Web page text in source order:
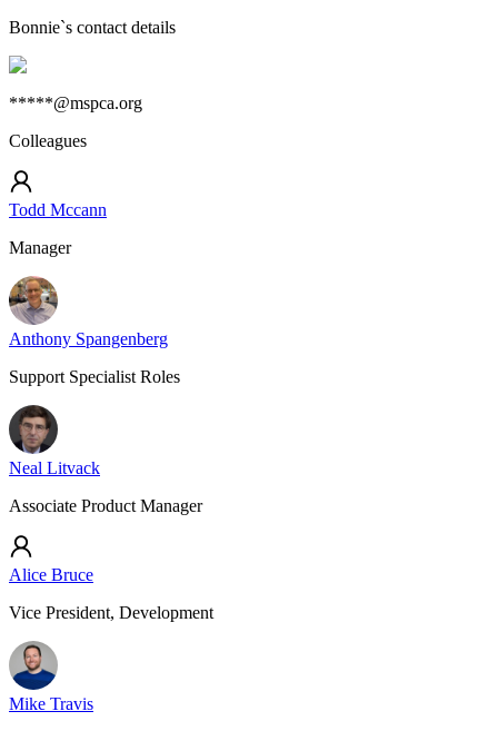
Bonnie`s contact details
*****@mspca.org
Colleagues
Todd Mccann
Manager
Anthony Spangenberg
Support Specialist Roles
Neal Litvack
Associate Product Manager
Alice Bruce
Vice President, Development
Mike Travis